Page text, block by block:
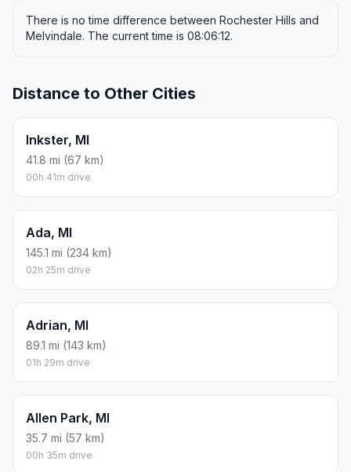
There is no time difference between Rochester Hills and
Melvindale. The current time is 08:06:12.
Distance to Other Cities
Inkster, MI
41.8 mi (67 km)
00h 41m drive
Ada, MI
145.1 mi (234 km)
02h 25m drive
Adrian, MI
89.1 mi (143 km)
01h 29m drive
Allen Park, MI
35.7 mi (57 km)
00h 35m drive